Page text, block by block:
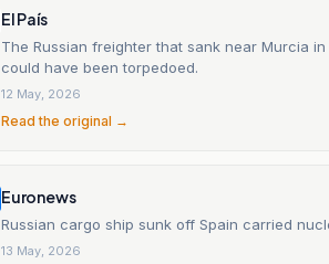
El País
The Russian freighter that sank near Murcia
could have been torpedoed.
12 May, 2026
Read the original →
Euronews
Russian cargo ship sunk off Spain carried
13 May, 2026